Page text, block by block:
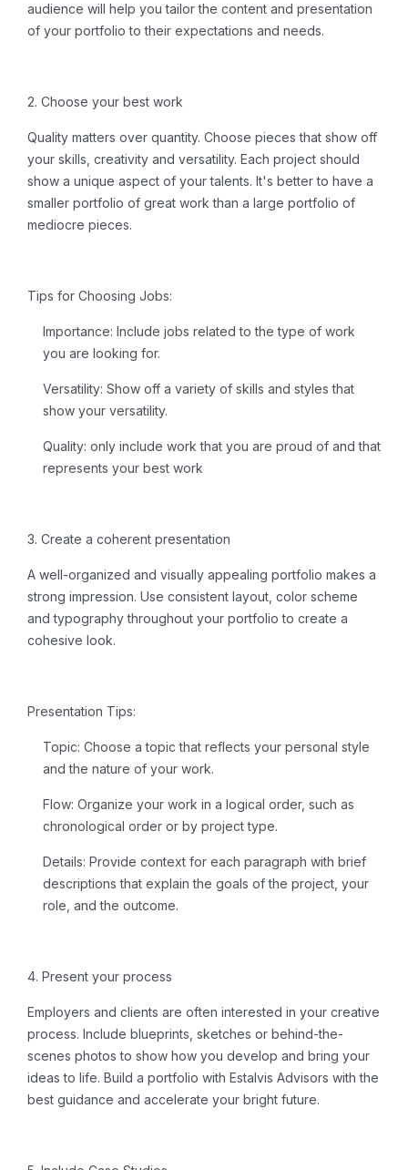
audience will help you tailor the content and presentation
of your portfolio to their expectations and needs.
2. Choose your best work
Quality matters over quantity. Choose pieces that show off
your skills, creativity and versatility. Each project should
show a unique aspect of your talents. It's better to have a
smaller portfolio of great work than a large portfolio of
mediocre pieces.
Tips for Choosing Jobs:
Importance: Include jobs related to the type of work
you are looking for.
Versatility: Show off a variety of skills and styles that
show your versatility.
Quality: only include work that you are proud of and that
represents your best work
3. Create a coherent presentation
A well-organized and visually appealing portfolio makes a
strong impression. Use consistent layout, color scheme
and typography throughout your portfolio to create a
cohesive look.
Presentation Tips:
Topic: Choose a topic that reflects your personal style
and the nature of your work.
Flow: Organize your work in a logical order, such as
chronological order or by project type.
Details: Provide context for each paragraph with brief
descriptions that explain the goals of the project, your
role, and the outcome.
4. Present your process
Employers and clients are often interested in your creative
process. Include blueprints, sketches or behind-the-
scenes photos to show how you develop and bring your
ideas to life. Build a portfolio with Estalvis Advisors with the
best guidance and accelerate your bright future.